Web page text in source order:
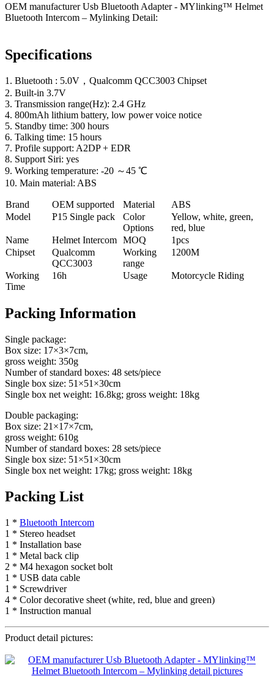
OEM manufacturer Usb Bluetooth Adapter - MYlinking™ Helmet
Bluetooth Intercom – Mylinking Detail:
Specifications
1. Bluetooth : 5.0V，Qualcomm QCC3003 Chipset
2. Built-in 3.7V
3. Transmission range(Hz): 2.4 GHz
4. 800mAh lithium battery, low power voice notice
5. Standby time: 300 hours
6. Talking time: 15 hours
7. Profile support: A2DP + EDR
8. Support Siri: yes
9. Working temperature: -20 ～45 ℃
10. Main material: ABS
Brand OEM supported Material
ABS
Model
P15 Single pack
Color
Options
Yellow, white, green,
red, blue
Name
Helmet Intercom MOQ
1pcs
Chipset
Qualcomm
QCC3003
Working
range
1200M
Working
Time
16h Usage Motorcycle Riding
Packing Information
Single package:
Box size: 17×3×7cm,
gross weight: 350g
Number of standard boxes: 48 sets/piece
Single box size: 51×51×30cm
Single box net weight: 16.8kg; gross weight: 18kg
Double packaging:
Box size: 21×17×7cm,
gross weight: 610g
Number of standard boxes: 28 sets/piece
Single box size: 51×51×30cm
Single box net weight: 17kg; gross weight: 18kg
Packing List
1 * Bluetooth Intercom
1 * Stereo headset
1 * Installation base
1 * Metal back clip
2 * M4 hexagon socket bolt
1 * USB data cable
1 * Screwdriver
4 * Color decorative sheet (white, red, blue and green)
1 * Instruction manual
Product detail pictures: